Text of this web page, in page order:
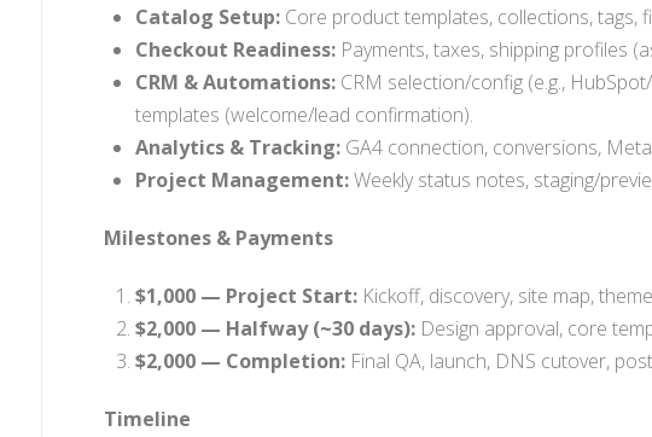
Catalog Setup: Core product templates, collections, tags,
Checkout Readiness: Payments, taxes, shipping profiles
CRM & Automations: CRM selection/config (e.g.,
templates (welcome/lead confirmation).
Analytics & Tracking: GA4 connection, conversions,
Project Management:Weekly status notes, staging/
Milestones & Payments
$1,000 — Project Start: Kickoff, discovery, site map,
$2,000 — Halfway (~30 days): Design approval, core
$2,000 — Completion: Final QA, launch, DNS cutover,
Timeline